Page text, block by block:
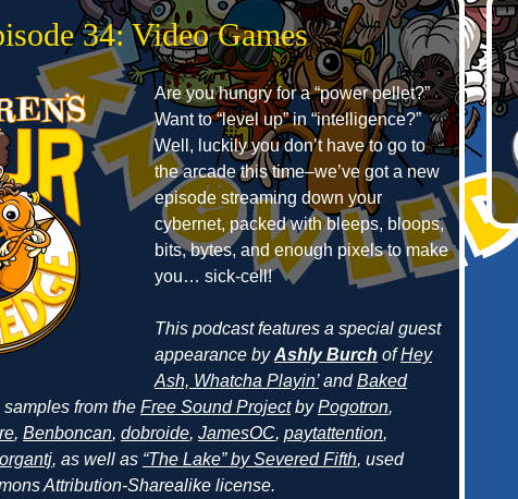
34: Video Games
Are you hungry for a “power pellet?”
Want to “level up” in “intelligence?”
Well, luckily you don’t have to go to
the arcade this time–we’ve got a new
episode streaming down your
cybernet, packed with bleeps, bloops,
bits, bytes, and enough pixels to make
you… sick-cell!
This podcast features a special guest
appearance byAshly Burch ofHey
Ash, Whatcha Playin’andBaked
from the Free Sound ProjectbyPogotron,
, Benboncan, dobroide, JamesOC, paytattention,
, as well as “The Lake” by Severed Fifth, used
Attribution-Sharealike license.